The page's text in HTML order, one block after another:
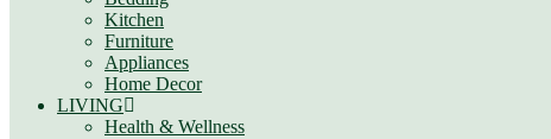
Kitchen
Furniture
Appliances
Home Decor
LIVING
Health & Wellness